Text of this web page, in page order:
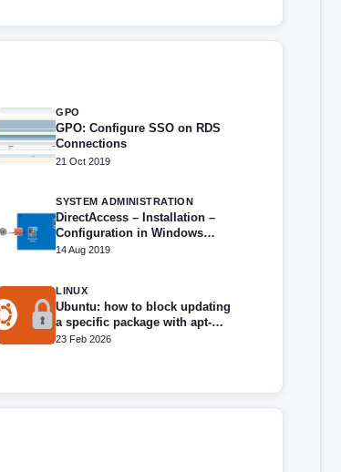
GPO
GPO: Configure SSO on RDS
Connections
21 Oct 2019
SYSTEM ADMINISTRATION
DirectAccess – Installation –
Configuration in Windows
Server (2016,2019,2022,2025)
14 Aug 2019
LINUX
Ubuntu: how to block updating
a specific package with apt-
mark
23 Feb 2026